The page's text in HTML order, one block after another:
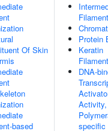
Of Skin
based
Filament
Protein
Keratin
Filament
DNA-
specific